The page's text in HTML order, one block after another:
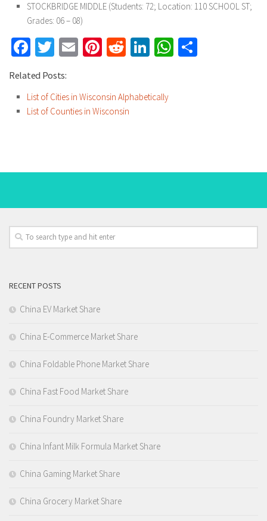
STOCKBRIDGE MIDDLE (Students: 72; Location: 110 SCHOOL ST;
Grades: 06 – 08)
Facebook
Twitter
EmailPinterest
RedditLinkedInWhatsApp
Related Posts:
List of Cities in Wisconsin Alphabetically
List of Counties in Wisconsin
RECENT POSTS
China EV Market Share
China E-Commerce Market Share
China Foldable Phone Market Share
China Fast Food Market Share
China Foundry Market Share
China Infant Milk Formula Market Share
China Gaming Market Share
China Grocery Market Share